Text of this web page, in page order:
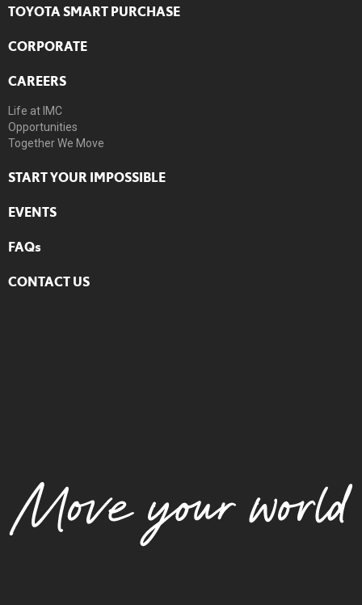
TOYOTA SMART PURCHASE
CORPORATE
CAREERS
Life at IMC
Opportunities
Together We Move
START YOUR IMPOSSIBLE
EVENTS
FAQs
CONTACT US